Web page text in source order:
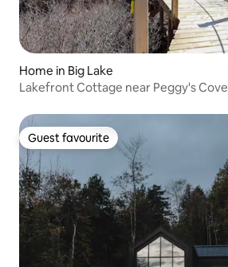
Home in Big Lake
Lakefront Cottage near Peggy's Cove
Guest favourite
Guest favourite